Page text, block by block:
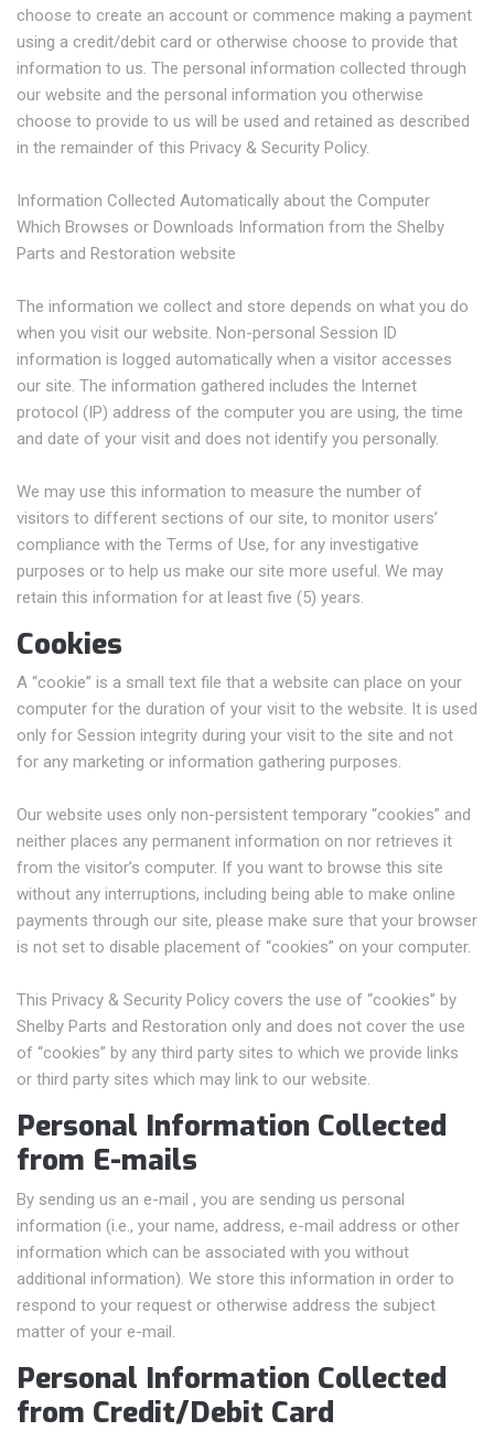
choose to create an account or commence making a payment
using a credit/debit card or otherwise choose to provide that
information to us. The personal information collected through
our website and the personal information you otherwise
choose to provide to us will be used and retained as described
in the remainder of this Privacy & Security Policy.
Information Collected Automatically about the Computer
Which Browses or Downloads Information from the Shelby
Parts and Restoration website
The information we collect and store depends on what you do
when you visit our website. Non-personal Session ID
information is logged automatically when a visitor accesses
our site. The information gathered includes the Internet
protocol (IP) address of the computer you are using, the time
and date of your visit and does not identify you personally.
We may use this information to measure the number of
visitors to different sections of our site, to monitor users’
compliance with the Terms of Use, for any investigative
purposes or to help us make our site more useful. We may
retain this information for at least five (5) years.
Cookies
A “cookie” is a small text file that a website can place on your
computer for the duration of your visit to the website. It is used
only for Session integrity during your visit to the site and not
for any marketing or information gathering purposes.
Our website uses only non-persistent temporary “cookies” and
neither places any permanent information on nor retrieves it
from the visitor’s computer. If you want to browse this site
without any interruptions, including being able to make online
payments through our site, please make sure that your browser
is not set to disable placement of “cookies” on your computer.
This Privacy & Security Policy covers the use of “cookies” by
Shelby Parts and Restoration only and does not cover the use
of “cookies” by any third party sites to which we provide links
or third party sites which may link to our website.
Personal Information Collected
from E-mails
By sending us an e-mail , you are sending us personal
information (i.e., your name, address, e-mail address or other
information which can be associated with you without
additional information). We store this information in order to
respond to your request or otherwise address the subject
matter of your e-mail.
Personal Information Collected
from Credit/Debit Card